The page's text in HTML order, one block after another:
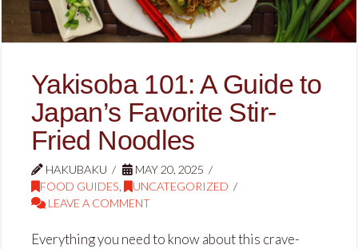
Yakisoba 101: A Guide to
Japan’s Favorite Stir-
Fried Noodles
HAKUBAKU
MAY 20, 2025
FOOD GUIDES
UNCATEGORIZED
LEAVE A COMMENT
Everything you need to know about this crave-